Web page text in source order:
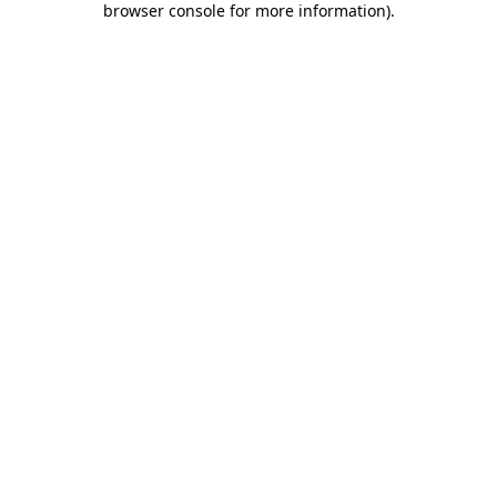
browser console for more information).